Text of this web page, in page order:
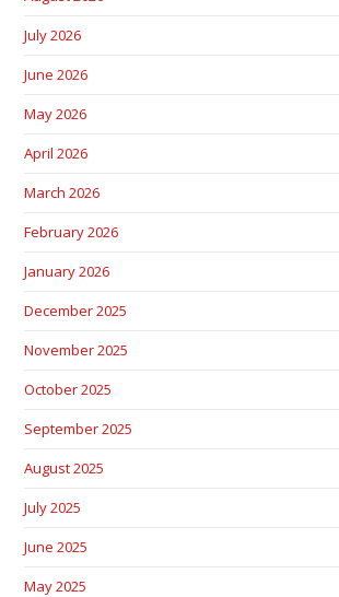
July 2026
June 2026
May 2026
April 2026
March 2026
February 2026
January 2026
December 2025
November 2025
October 2025
September 2025
August 2025
July 2025
June 2025
May 2025